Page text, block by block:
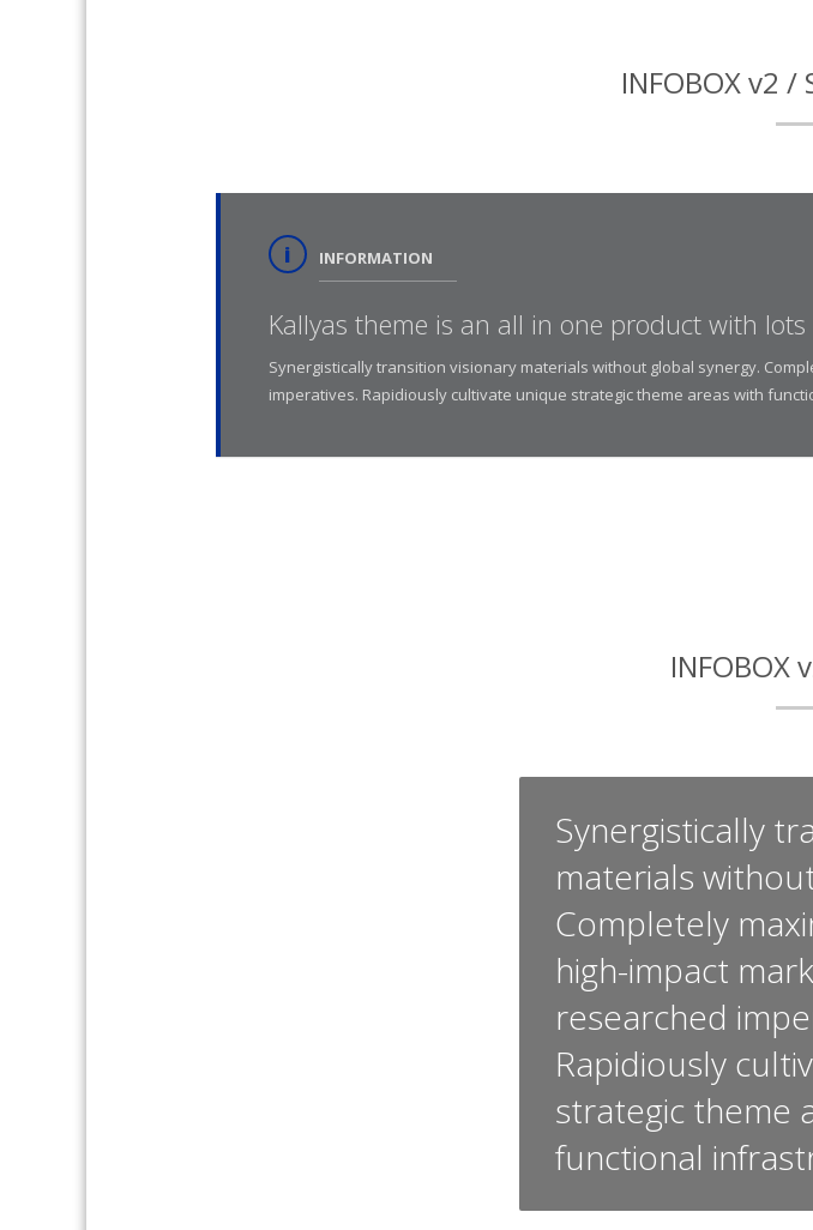
INFOBOX v2 /
INFORMATION
Kallyas theme is an all in one product with
Synergistically transition visionary materials without global synergy.
imperatives. Rapidiously cultivate unique strategic theme areas with
INFOBOX
Synergistically
materials
Completely
high-impact
researched
Rapidiously
strategic theme
functional